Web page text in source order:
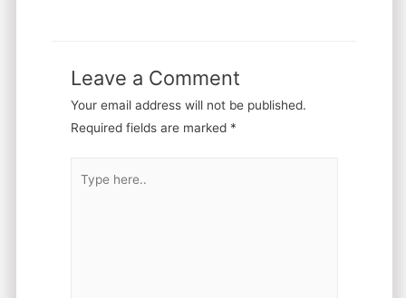
Leave a Comment
Your email address will not be published.
Required fields are marked *